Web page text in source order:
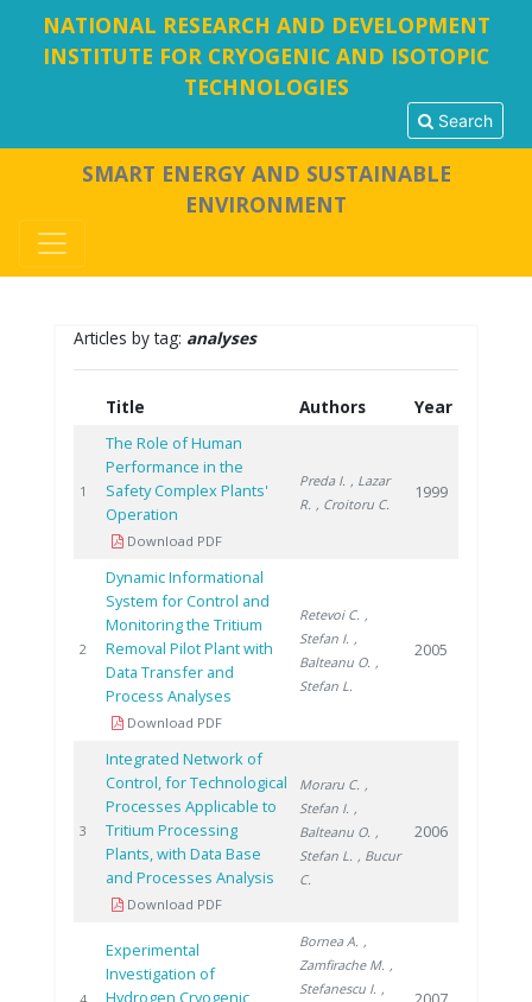
NATIONAL RESEARCH AND DEVELOPMENT
INSTITUTE FOR CRYOGENIC AND ISOTOPIC
TECHNOLOGIES
Search
SMART ENERGY AND SUSTAINABLE
ENVIRONMENT
Articles by tag: analyses
Title Authors Year
1
The Role of Human
Performance in the
Safety Complex Plants'
Operation
Download PDF
Preda I. , Lazar
R. , Croitoru C.
1999
2
Dynamic Informational
System for Control and
Monitoring the Tritium
Removal Pilot Plant with
Data Transfer and
Process Analyses
Download PDF
Retevoi C. ,
Stefan I. ,
Balteanu O. ,
Stefan L.
2005
3
Integrated Network of
Control, for Technological
Processes Applicable to
Tritium Processing
Plants, with Data Base
and Processes Analysis
Download PDF
Moraru C. ,
Stefan I. ,
Balteanu O. ,
Stefan L. , Bucur
C.
2006
Experimental
Investigation of
Hydrogen Cryogenic
Bornea A. ,
Zamfirache M. ,
Stefanescu I. ,